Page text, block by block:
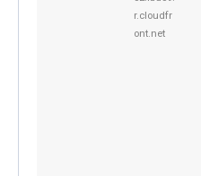
r.cloudfr
ont.net